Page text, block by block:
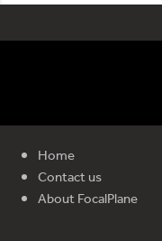
Home
Contact us
About FocalPlane